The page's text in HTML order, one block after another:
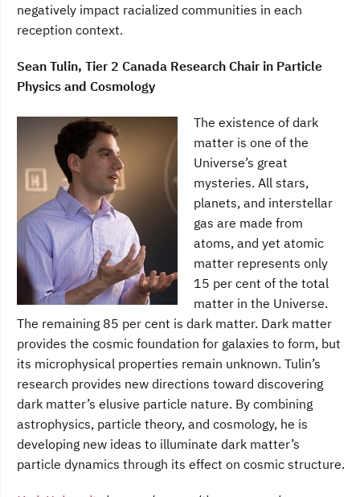
negatively impact racialized communities in each
reception context.
Sean Tulin, Tier 2 Canada Research Chair in Particle
Physics and Cosmology
The existence of dark
matter is one of the
Universe’s great
mysteries. All stars,
planets, and interstellar
gas are made from
atoms, and yet atomic
matter represents only
15 per cent of the total
matter in the Universe.
The remaining 85 per cent is dark matter. Dark matter
provides the cosmic foundation for galaxies to form, but
its microphysical properties remain unknown. Tulin’s
research provides new directions toward discovering
dark matter’s elusive particle nature. By combining
astrophysics, particle theory, and cosmology, he is
developing new ideas to illuminate dark matter’s
particle dynamics through its effect on cosmic structure.